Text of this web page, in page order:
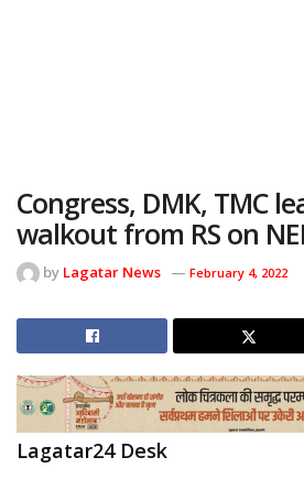
Congress, DMK, TMC
walkout from RS on
by Lagatar News February 4, 2022
Lagatar24 Desk